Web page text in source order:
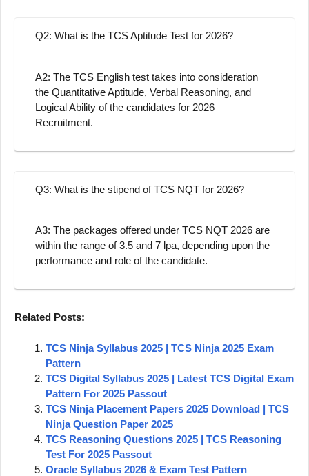
Q2: What is the TCS Aptitude Test for 2026?
A2: The TCS English test takes into consideration
the Quantitative Aptitude, Verbal Reasoning, and
Logical Ability of the candidates for 2026
Recruitment.
Q3: What is the stipend of TCS NQT for 2026?
A3: The packages offered under TCS NQT 2026 are
within the range of 3.5 and 7 lpa, depending upon the
performance and role of the candidate.
Related Posts:
TCS Ninja Syllabus 2025 | TCS Ninja 2025 Exam
Pattern
TCS Digital Syllabus 2025 | Latest TCS Digital Exam
Pattern For 2025 Passout
TCS Ninja Placement Papers 2025 Download | TCS
Ninja Question Paper 2025
TCS Reasoning Questions 2025 | TCS Reasoning
Test For 2025 Passout
Oracle Syllabus 2026 & Exam Test Pattern